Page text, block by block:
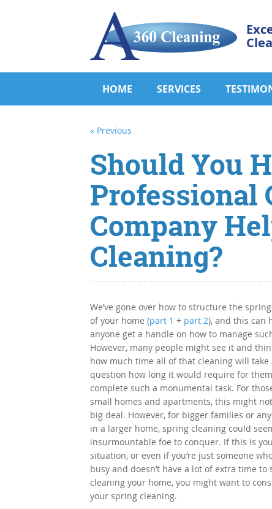
HOME SERVICES
« Previous
Should You
Professional
Company
Cleaning?
We’ve gone over how to structure the
of your home (part 1 + part 2), and this can
anyone get a handle on how to manage
However, many people might see it and
how much time all of that cleaning will take
question how long it would require for
complete such a monumental task. For
small homes and apartments, this might
big deal. However, for bigger families or
in a larger home, spring cleaning could
insurmountable foe to conquer. If this is
situation, or even if you’re just someone
busy and doesn’t have a lot of extra time to
cleaning your home, you might want to
your spring cleaning.